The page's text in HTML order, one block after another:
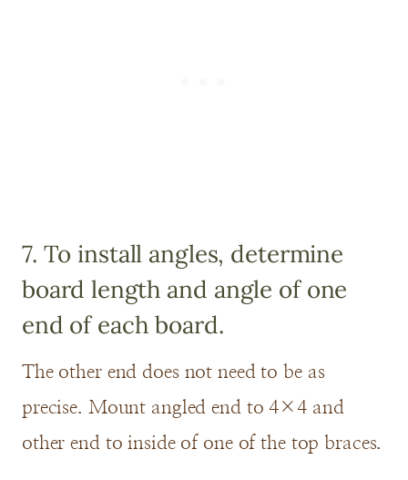
7. To install angles, determine
board length and angle of one
end of each board.
The other end does not need to be as
precise. Mount angled end to 4×4 and
other end to inside of one of the top braces.